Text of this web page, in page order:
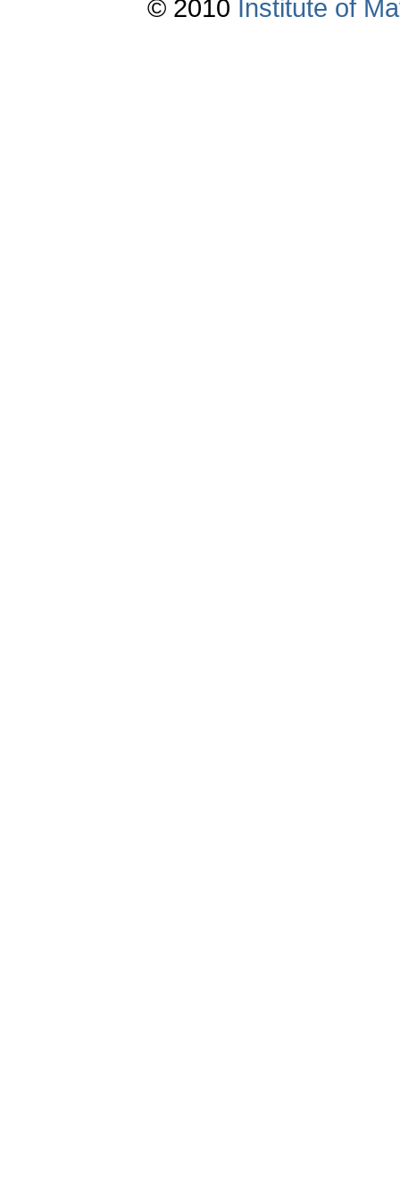
© 2010 Institute of